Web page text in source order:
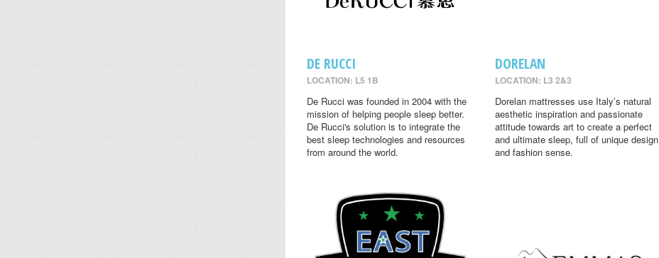
DE RUCCI
LOCATION: L5 1B
De Rucci was founded in 2004 with the
mission of helping people sleep better.
De Rucci's solution is to integrate the
best sleep technologies and resources
from around the world.
DORELAN
LOCATION: L3 2&3
Dorelan mattresses use Italy’s natural
aesthetic inspiration and passionate
attitude towards art to create a perfect
and ultimate sleep, full of unique design
and fashion sense.